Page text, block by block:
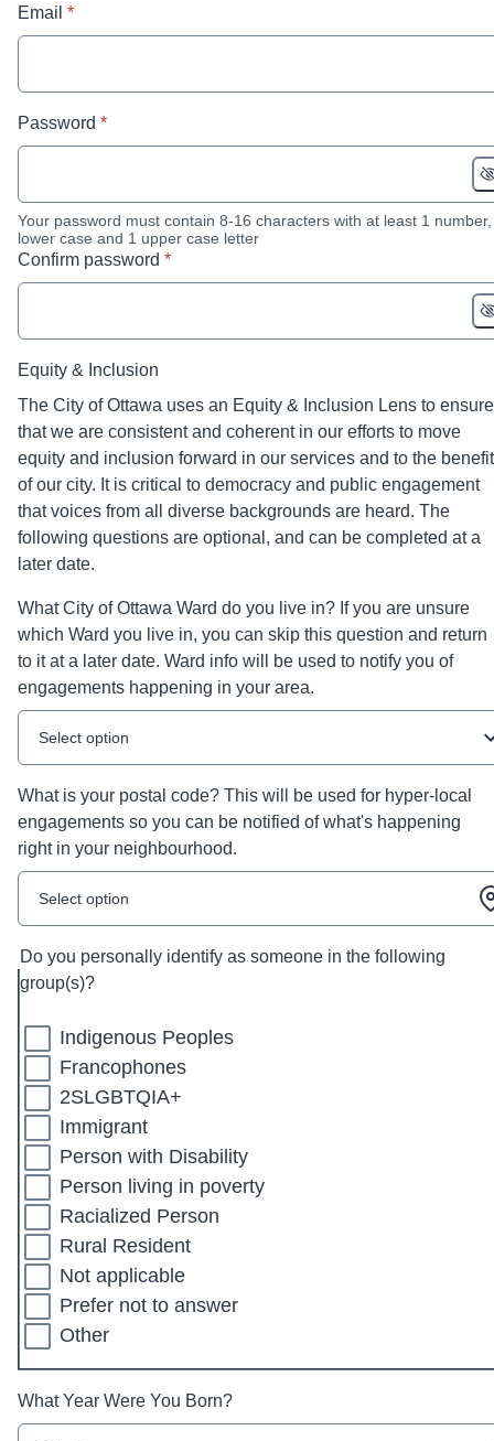
Email * required
*
Password * required
*
Your password must contain 8-16 characters with at least 1
lower case and 1 upper case letter
Confirm password * required
*
Equity & Inclusion
The City of Ottawa uses an Equity & Inclusion Lens to ensure
that we are consistent and coherent in our efforts to move
equity and inclusion forward in our services and to the benefit
of our city. It is critical to democracy and public engagement
that voices from all diverse backgrounds are heard. The
following questions are optional, and can be completed at a
later date.
What City of Ottawa Ward do you live in? If you are unsure
which Ward you live in, you can skip this question and return
to it at a later date. Ward info will be used to notify you of
engagements happening in your area.
Select option
What is your postal code? This will be used for hyper-local
engagements so you can be notified of what's happening
right in your neighbourhood.
Select option
Do you personally identify as someone in the following
group(s)?
Indigenous Peoples
Francophones
2SLGBTQIA+
Immigrant
Person with Disability
Person living in poverty
Racialized Person
Rural Resident
Not applicable
Prefer not to answer
Other
What Year Were You Born?